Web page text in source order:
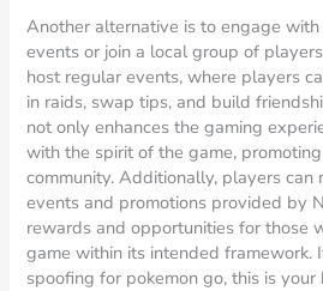
Another alternative is to engage with
events or join a local group of
host regular events, where players
in raids, swap tips, and build
not only enhances the gaming
with the spirit of the game,
community. Additionally, players can
events and promotions provided by
rewards and opportunities for those
game within its intended framework.
spoofing for pokemon go, this is your